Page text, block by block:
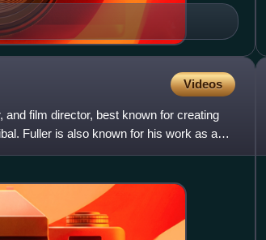
Videos
film director, best known for creating
Fuller is also known for his work as a